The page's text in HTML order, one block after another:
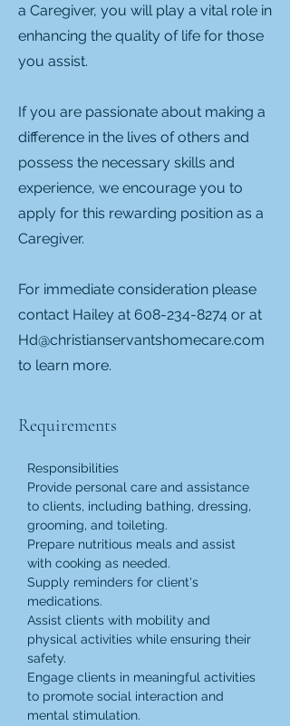
a Caregiver, you will play a vital role in
enhancing the quality of life for those
you assist.
If you are passionate about making a
difference in the lives of others and
possess the necessary skills and
experience, we encourage you to
apply for this rewarding position as a
Caregiver.
For immediate consideration please
contact Hailey at 608-234-8274 or at
Hd@christianservantshomecare.com
to learn more.
Requirements
Responsibilities
Provide personal care and assistance
to clients, including bathing, dressing,
grooming, and toileting.
Prepare nutritious meals and assist
with cooking as needed.
Supply reminders for client's
medications.
Assist clients with mobility and
physical activities while ensuring their
safety.
Engage clients in meaningful activities
to promote social interaction and
mental stimulation.